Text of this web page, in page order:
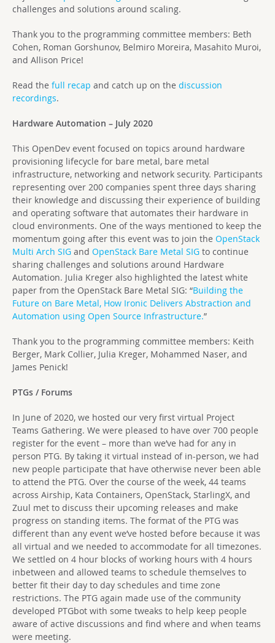
challenges and solutions around scaling.
Thank you to the programming committee members: Beth
Cohen, Roman Gorshunov, Belmiro Moreira, Masahito Muroi,
and Allison Price!
Read the full recap and catch up on the discussion
recordings.
Hardware Automation – July 2020
This OpenDev event focused on topics around hardware
provisioning lifecycle for bare metal, bare metal
infrastructure, networking and network security. Participants
representing over 200 companies spent three days sharing
their knowledge and discussing their experience of building
and operating software that automates their hardware in
cloud environments. One of the ways mentioned to keep the
momentum going after this event was to join the OpenStack
Multi Arch SIG and OpenStack Bare Metal SIG to continue
sharing challenges and solutions around Hardware
Automation. Julia Kreger also highlighted the latest white
paper from the OpenStack Bare Metal SIG: “Building the
Future on Bare Metal, How Ironic Delivers Abstraction and
Automation using Open Source Infrastructure.”
Thank you to the programming committee members: Keith
Berger, Mark Collier, Julia Kreger, Mohammed Naser, and
James Penick!
PTGs / Forums
In June of 2020, we hosted our very first virtual Project
Teams Gathering. We were pleased to have over 700 people
register for the event – more than we’ve had for any in
person PTG. By taking it virtual instead of in-person, we had
new people participate that have otherwise never been able
to attend the PTG. Over the course of the week, 44 teams
across Airship, Kata Containers, OpenStack, StarlingX, and
Zuul met to discuss their upcoming releases and make
progress on standing items. The format of the PTG was
different than any event we’ve hosted before because it was
all virtual and we needed to accommodate for all timezones.
We settled on 4 hour blocks of working hours with 4 hours
inbetween and allowed teams to schedule themselves to
better fit their day to day schedules and time zone
restrictions. The PTG again made use of the community
developed PTGbot with some tweaks to help keep people
aware of active discussions and find where and when teams
were meeting.